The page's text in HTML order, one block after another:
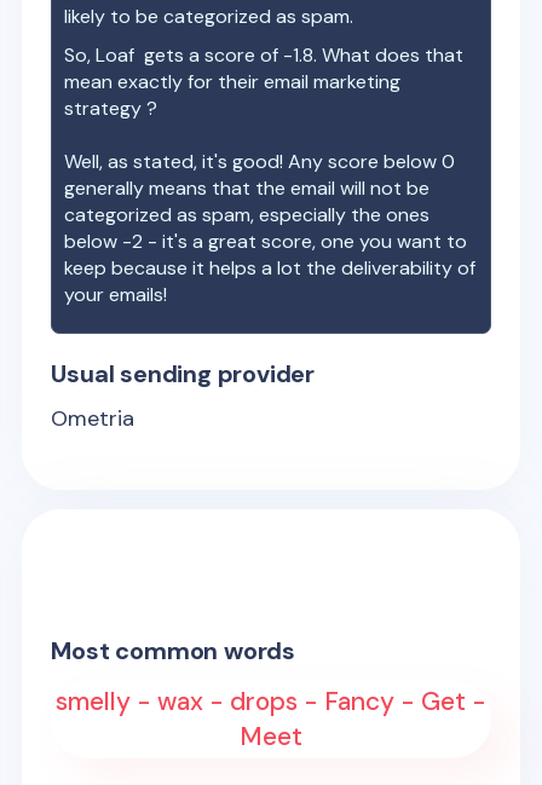
likely to be categorized as spam.
So,Loaf gets a score of -1.8. What does that
mean exactly for their email marketing
strategy ?
Well, as stated, it's good! Any score below 0
generally means that the email will not be
categorized as spam, especially the ones
below -2 - it's a great score, one you want to
keep because it helps a lot the deliverability of
your emails!
Usual sending provider
Ometria
Most common words
smelly - wax - drops - Fancy - Get -
Meet